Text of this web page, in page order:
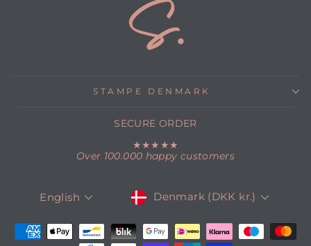
STAMPE DENMARK
SECURE ORDER
★★★★★
Over 100.000 happy customers
LANGUAGE
English CURRENCY
Denmark (DKK kr.)